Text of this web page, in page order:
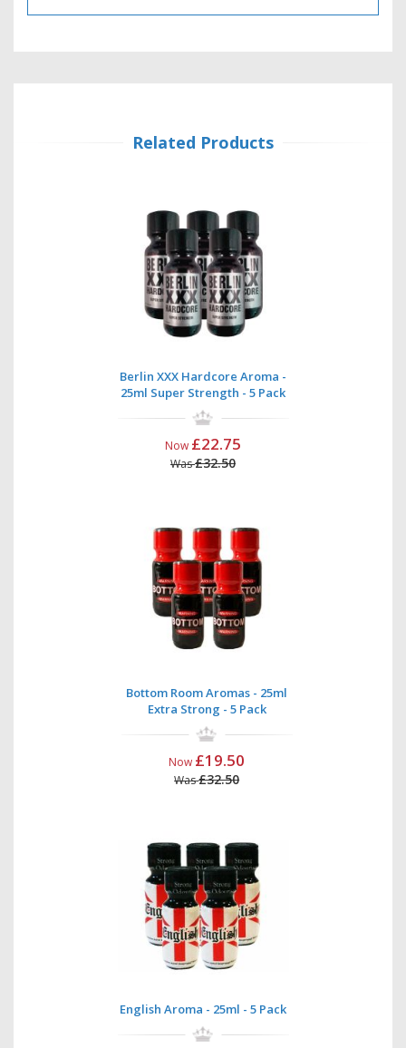
Related Products
Berlin XXX Hardcore Aroma -
25ml Super Strength - 5 Pack
Now £22.75
Was£32.50
Bottom Room Aromas - 25ml
Extra Strong - 5 Pack
Now £19.50
Was£32.50
English Aroma - 25ml - 5 Pack